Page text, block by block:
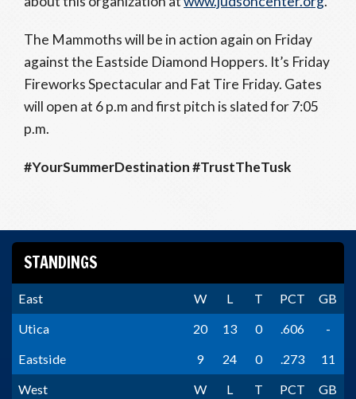
The Mammoths will be in action again on Friday
against the Eastside Diamond Hoppers. It’s Friday
Fireworks Spectacular and Fat Tire Friday. Gates
will open at 6 p.m and first pitch is slated for 7:05
p.m.
#YourSummerDestination #TrustTheTusk
STANDINGS
East W L T PCT
GB
Utica
20 13 0 .606
-
Eastside
9 24 0 .273
11
West
W L T PCT GB